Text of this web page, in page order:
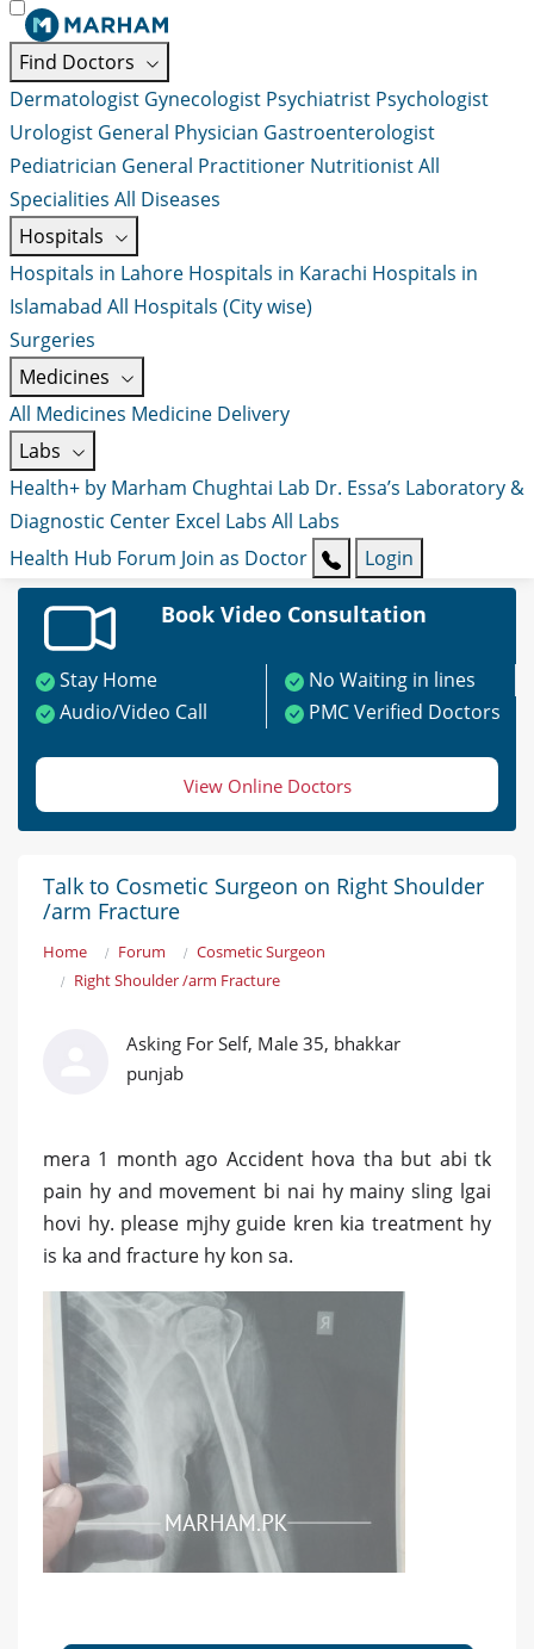
Find Doctors
Dermatologist Gynecologist Psychiatrist Psychologist
Urologist General Physician Gastroenterologist
Pediatrician General Practitioner NutritionistAll
Specialities All Diseases
Hospitals
Hospitals in Lahore Hospitals in Karachi Hospitals in
Islamabad All Hospitals (City wise)
Surgeries
Medicines
All Medicines Medicine Delivery
Labs
Health+ by Marham Chughtai Lab Dr. Essa’s Laboratory &
Diagnostic Center Excel Labs All Labs
Health Hub Forum Join as Doctor Login
Book Video Consultation
Stay Home
No Waiting in lines
Audio/Video Call
PMC Verified Doctors
View Online Doctors
Talk to Cosmetic Surgeon on Right Shoulder
/arm Fracture
Home Forum
Cosmetic Surgeon
Right Shoulder /arm Fracture
Asking For Self, Male 35, bhakkar
punjab
mera 1 month ago Accident hova tha but abi tk
pain hy and movement bi nai hy mainy sling lgai
hovi hy. please mjhy guide kren kia treatment hy
is ka and fracture hy kon sa.